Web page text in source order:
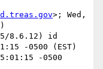
>; Wed,
8.6.12) id
-0500 (EST)
-0500